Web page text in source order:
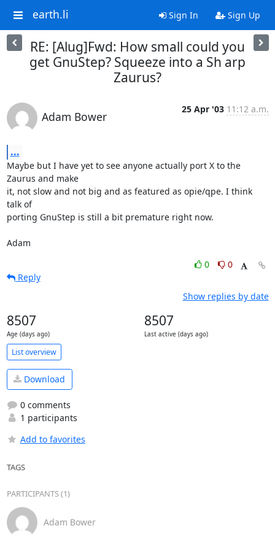
earth.li Sign In Sign Up
RE: [Alug]Fwd: How small could you
get GnuStep? Squeeze into a Sh arp
Zaurus?
Adam Bower
25 Apr '03 11:12 a.m.
...
Maybe but I have yet to see anyone actually port X to the
Zaurus and make
it, not slow and not big and as featured as opie/qpe. I think
talk of
porting GnuStep is still a bit premature right now.
Adam
0
0
Reply
Show replies by date
8507
Age (days ago)
8507
Last active (days ago)
List overview
Download
0 comments
1 participants
Add to favorites
TAGS
PARTICIPANTS (1)
Adam Bower